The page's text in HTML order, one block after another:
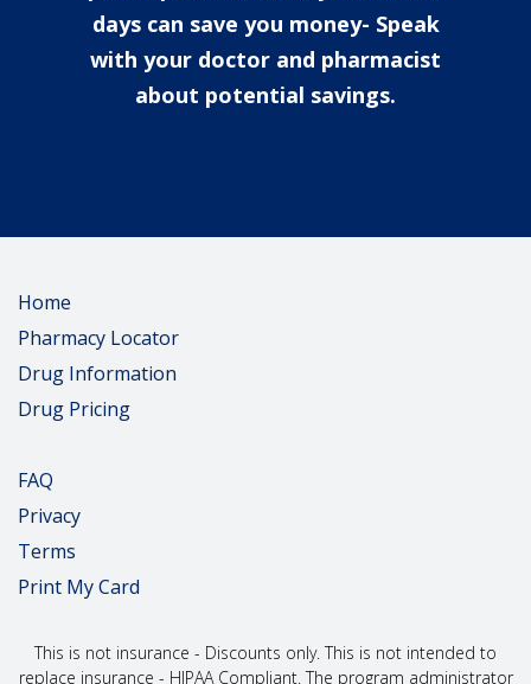
days can save you money- Speak
with your doctor and pharmacist
about potential savings.
Home
Pharmacy Locator
Drug Information
Drug Pricing
FAQ
Privacy
Terms
Print My Card
This is not insurance - Discounts only. This is not intended to
replace insurance - HIPAA Compliant. The program administrator